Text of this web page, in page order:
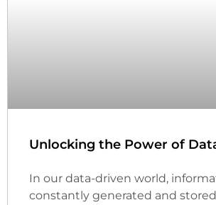
Unlocking the Power of
In our data-driven world,
constantly generated and